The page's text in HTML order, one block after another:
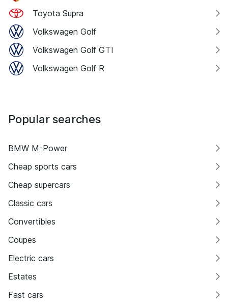
Toyota Supra
Volkswagen Golf
Volkswagen Golf GTI
Volkswagen Golf R
Popular searches
BMW M-Power
Cheap sports cars
Cheap supercars
Classic cars
Convertibles
Coupes
Electric cars
Estates
Fast cars